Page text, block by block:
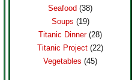
Seafood (38)
Soups (19)
Titanic Dinner (28)
Titanic Project (22)
Vegetables (45)